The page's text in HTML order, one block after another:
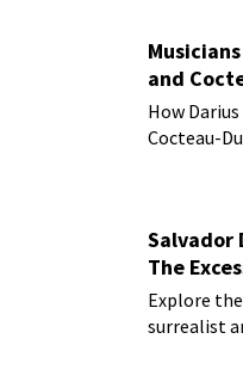
and
How
Cocteau-
Salvador
The
Explore
surrealist